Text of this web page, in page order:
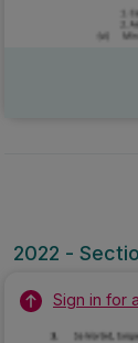
2022 -
Sign in for